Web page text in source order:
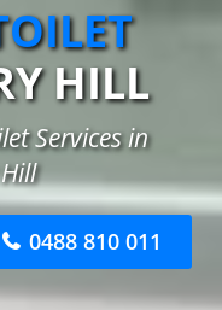
HILL
Services in
0488 810 011